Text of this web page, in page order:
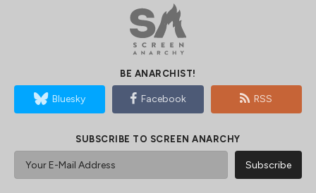
BE ANARCHIST!
Bluesky Facebook RSS
SUBSCRIBE TO SCREEN ANARCHY